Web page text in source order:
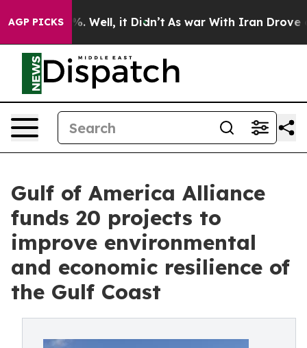
AGP PICKS
40%. Well, it Didn’t As war With Iran Drove oil
Gulf of America Alliance
funds 20 projects to
improve environmental
and economic resilience of
the Gulf Coast